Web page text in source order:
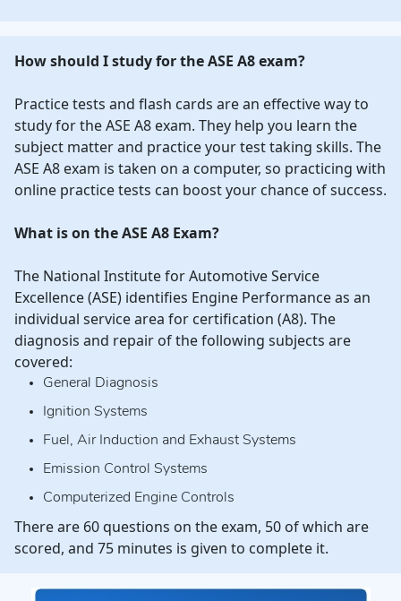
How should I study for the ASE A8 exam?
Practice tests and flash cards are an effective way to
study for the ASE A8 exam. They help you learn the
subject matter and practice your test taking skills. The
ASE A8 exam is taken on a computer, so practicing with
online practice tests can boost your chance of success.
What is on the ASE A8 Exam?
The National Institute for Automotive Service
Excellence (ASE) identifies Engine Performance as an
individual service area for certification (A8). The
diagnosis and repair of the following subjects are
covered:
General Diagnosis
Ignition Systems
Fuel, Air Induction and Exhaust Systems
Emission Control Systems
Computerized Engine Controls
There are 60 questions on the exam, 50 of which are
scored, and 75 minutes is given to complete it.